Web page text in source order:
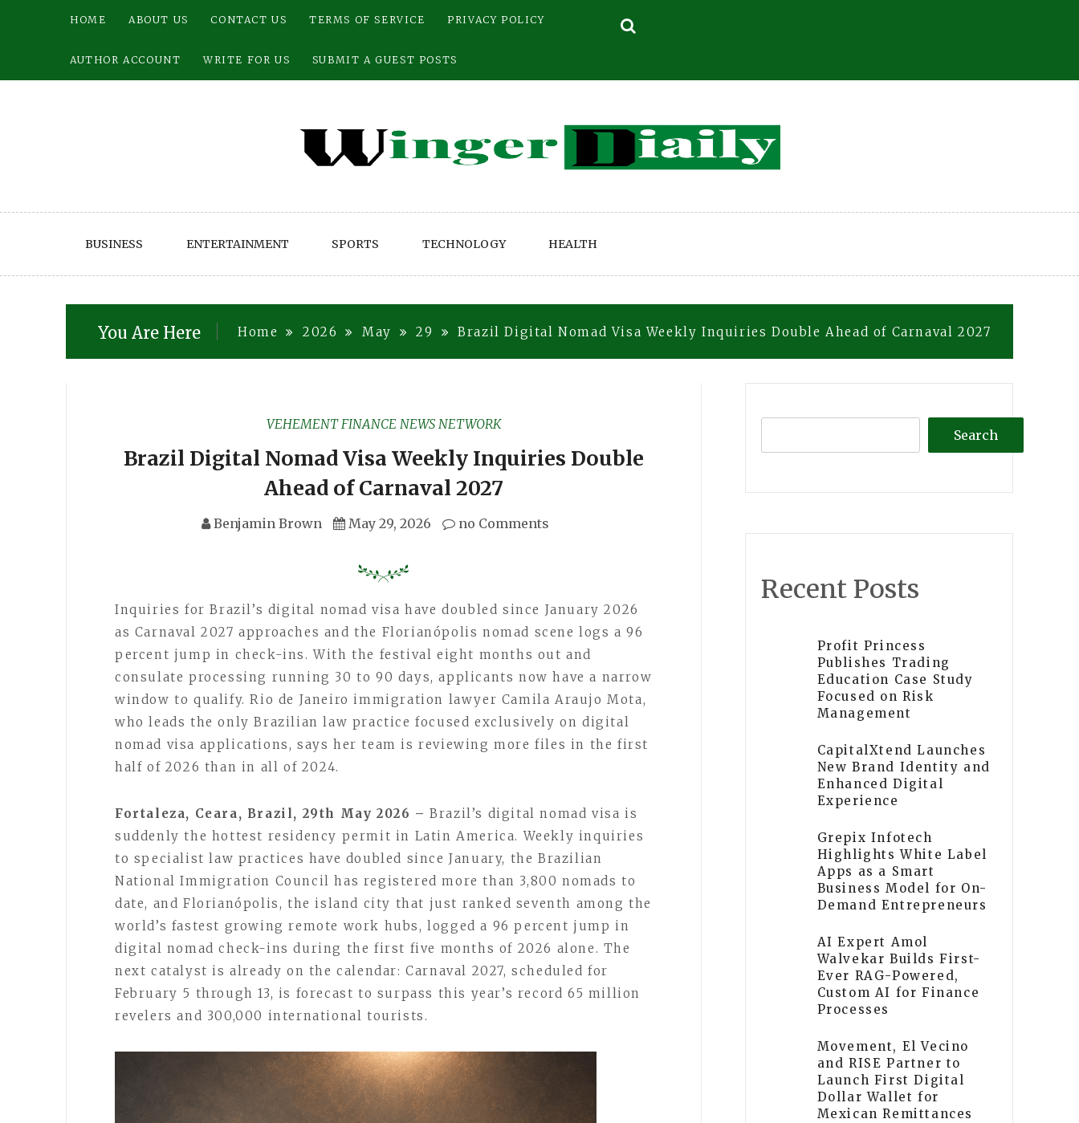
HOME ABOUT US CONTACT US TERMS OF SERVICE PRIVACY POLICY
AUTHOR ACCOUNT WRITE FOR US SUBMIT A GUEST POSTS
BUSINESS ENTERTAINMENT SPORTS TECHNOLOGY HEALTH
You Are Here Home 2026 May 29 Brazil Digital Nomad Visa Weekly Inquiries Double Ahead of Carnaval 2027
VEHEMENT FINANCE NEWS NETWORK
Brazil Digital Nomad Visa Weekly Inquiries Double
Ahead of Carnaval 2027
Benjamin Brown May 29, 2026 no Comments
Inquiries for Brazil’s digital nomad visa have doubled since January 2026
as Carnaval 2027 approaches and the Florianópolis nomad scene logs a 96
percent jump in check-ins. With the festival eight months out and
consulate processing running 30 to 90 days, applicants now have a narrow
window to qualify. Rio de Janeiro immigration lawyer Camila Araujo Mota,
who leads the only Brazilian law practice focused exclusively on digital
nomad visa applications, says her team is reviewing more files in the first
half of 2026 than in all of 2024.
Fortaleza, Ceara, Brazil, 29th May 2026 –Brazil’s digital nomad visa is
suddenly the hottest residency permit in Latin America. Weekly inquiries
to specialist law practices have doubled since January, the Brazilian
National Immigration Council has registered more than 3,800 nomads to
date, and Florianópolis, the island city that just ranked seventh among the
world’s fastest growing remote work hubs, logged a 96 percent jump in
digital nomad check-ins during the first five months of 2026 alone. The
next catalyst is already on the calendar: Carnaval 2027, scheduled for
February 5 through 13, is forecast to surpass this year’s record 65 million
revelers and 300,000 international tourists.
Search
Recent Posts
Profit Princess
Publishes Trading
Education Case Study
Focused on Risk
Management
CapitalXtend Launches
New Brand Identity and
Enhanced Digital
Experience
Grepix Infotech
Highlights White Label
Apps as a Smart
Business Model for On-
Demand Entrepreneurs
AI Expert Amol
Walvekar Builds First-
Ever RAG-Powered,
Custom AI for Finance
Processes
Movement, El Vecino
and RISE Partner to
Launch First Digital
Dollar Wallet for
Mexican Remittances